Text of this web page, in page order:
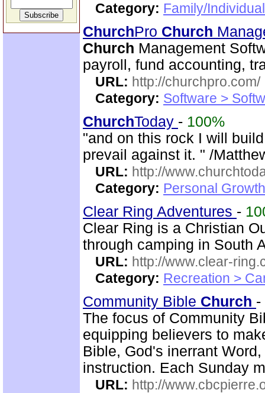
Category: Family/
ChurchPro Church
Church Management
payroll, fund accounting,
URL: http://churchpro.com/
Category: Software >
ChurchToday - 100%
"and on this rock I will
prevail against it. " /
URL: http://
Category: Personal
Clear Ring Adventures -
Clear Ring is a Christian
through camping in South
URL: http://www.clear-
Category: Recreation >
Community Bible Church -
The focus of Community
equipping believers to
Bible, God's inerrant
instruction. Each Sunday
URL: http://